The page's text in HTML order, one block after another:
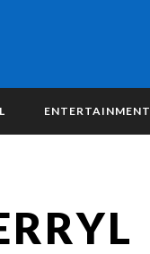
ENTERTAINMENT